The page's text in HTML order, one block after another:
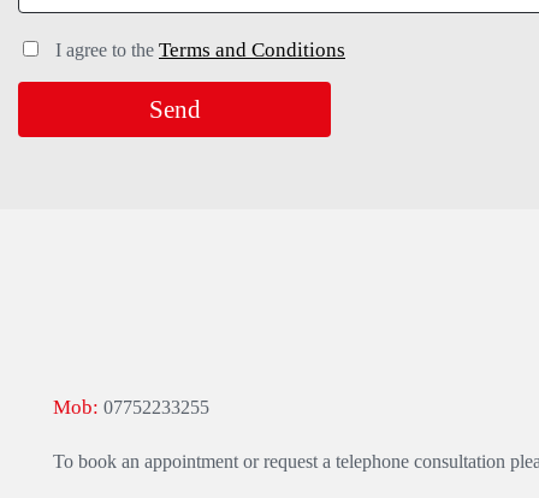
I agree to the Terms and Conditions
Mob: 07752233255
To book an appointment or request a telephone consultation